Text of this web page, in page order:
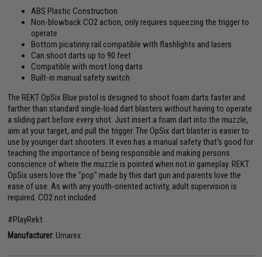
ABS Plastic Construction
Non-blowback CO2 action, only requires squeezing the trigger to
operate
Bottom picatinny rail compatible with flashlights and lasers
Can shoot darts up to 90 feet
Compatible with most long darts
Built-in manual safety switch
The REKT OpSix Blue pistol is designed to shoot foam darts faster and
farther than standard single-load dart blasters without having to operate
a sliding part before every shot. Just insert a foam dart into the muzzle,
aim at your target, and pull the trigger. The OpSix dart blaster is easier to
use by younger dart shooters. It even has a manual safety that's good for
teaching the importance of being responsible and making persons
conscience of where the muzzle is pointed when not in gameplay. REKT
OpSix users love the "pop" made by this dart gun and parents love the
ease of use. As with any youth-oriented activity, adult supervision is
required. CO2 not included.
#PlayRekt
Manufacturer: Umarex